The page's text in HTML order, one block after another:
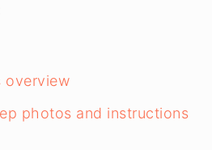
overview
photos and instructions